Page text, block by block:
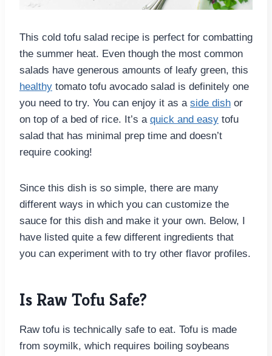
This cold tofu salad recipe is perfect for combatting
the summer heat. Even though the most common
salads have generous amounts of leafy green, this
healthy tomato tofu avocado salad is definitely one
you need to try. You can enjoy it as a side dish or
on top of a bed of rice. It’s a quick and easy tofu
salad that has minimal prep time and doesn’t
require cooking!
Since this dish is so simple, there are many
different ways in which you can customize the
sauce for this dish and make it your own. Below, I
have listed quite a few different ingredients that
you can experiment with to try other flavor profiles.
Is Raw Tofu Safe?
Raw tofu is technically safe to eat. Tofu is made
from soymilk, which requires boiling soybeans